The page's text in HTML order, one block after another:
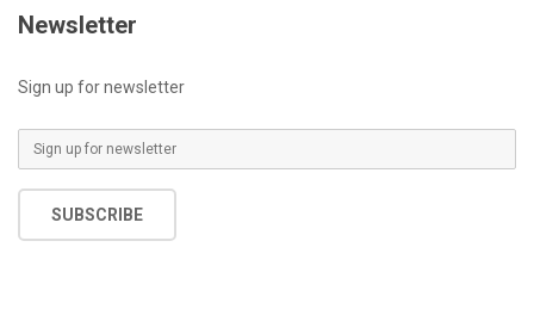
Newsletter
Sign up for newsletter
m
a
SUBSCRIBE